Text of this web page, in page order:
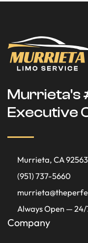
Murrieta's
Executive
Murrieta, CA 92563
(951) 737-5660
Always Open —
Company